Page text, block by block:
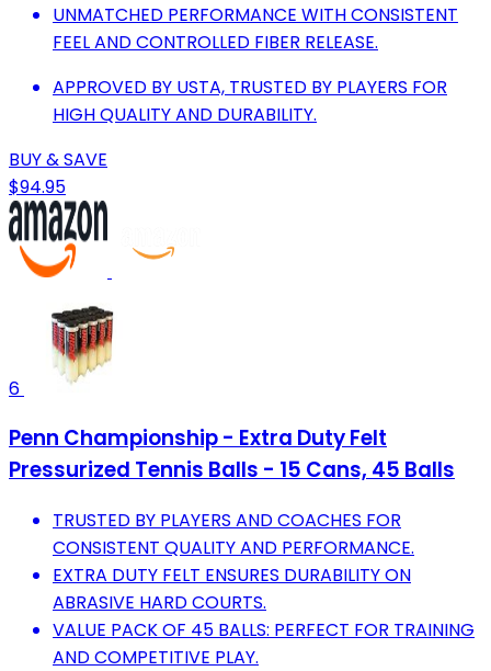
UNMATCHED PERFORMANCE WITH CONSISTENT
FEEL AND CONTROLLED FIBER RELEASE.
APPROVED BY USTA, TRUSTED BY PLAYERS FOR
HIGH QUALITY AND DURABILITY.
BUY & SAVE
$94.95
6
Penn Championship - Extra Duty Felt
Pressurized Tennis Balls - 15 Cans, 45 Balls
TRUSTED BY PLAYERS AND COACHES FOR
CONSISTENT QUALITY AND PERFORMANCE.
EXTRA DUTY FELT ENSURES DURABILITY ON
ABRASIVE HARD COURTS.
VALUE PACK OF 45 BALLS: PERFECT FOR TRAINING
AND COMPETITIVE PLAY.